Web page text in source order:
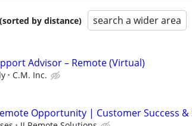
by distance) search a wider area
Advisor – Remote (Virtual)
C.M. Inc.
Opportunity | Customer Success